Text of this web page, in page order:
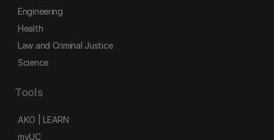
Engineering
Health
Law and Criminal Justice
Science
Tools
AKO | LEARN
myUC